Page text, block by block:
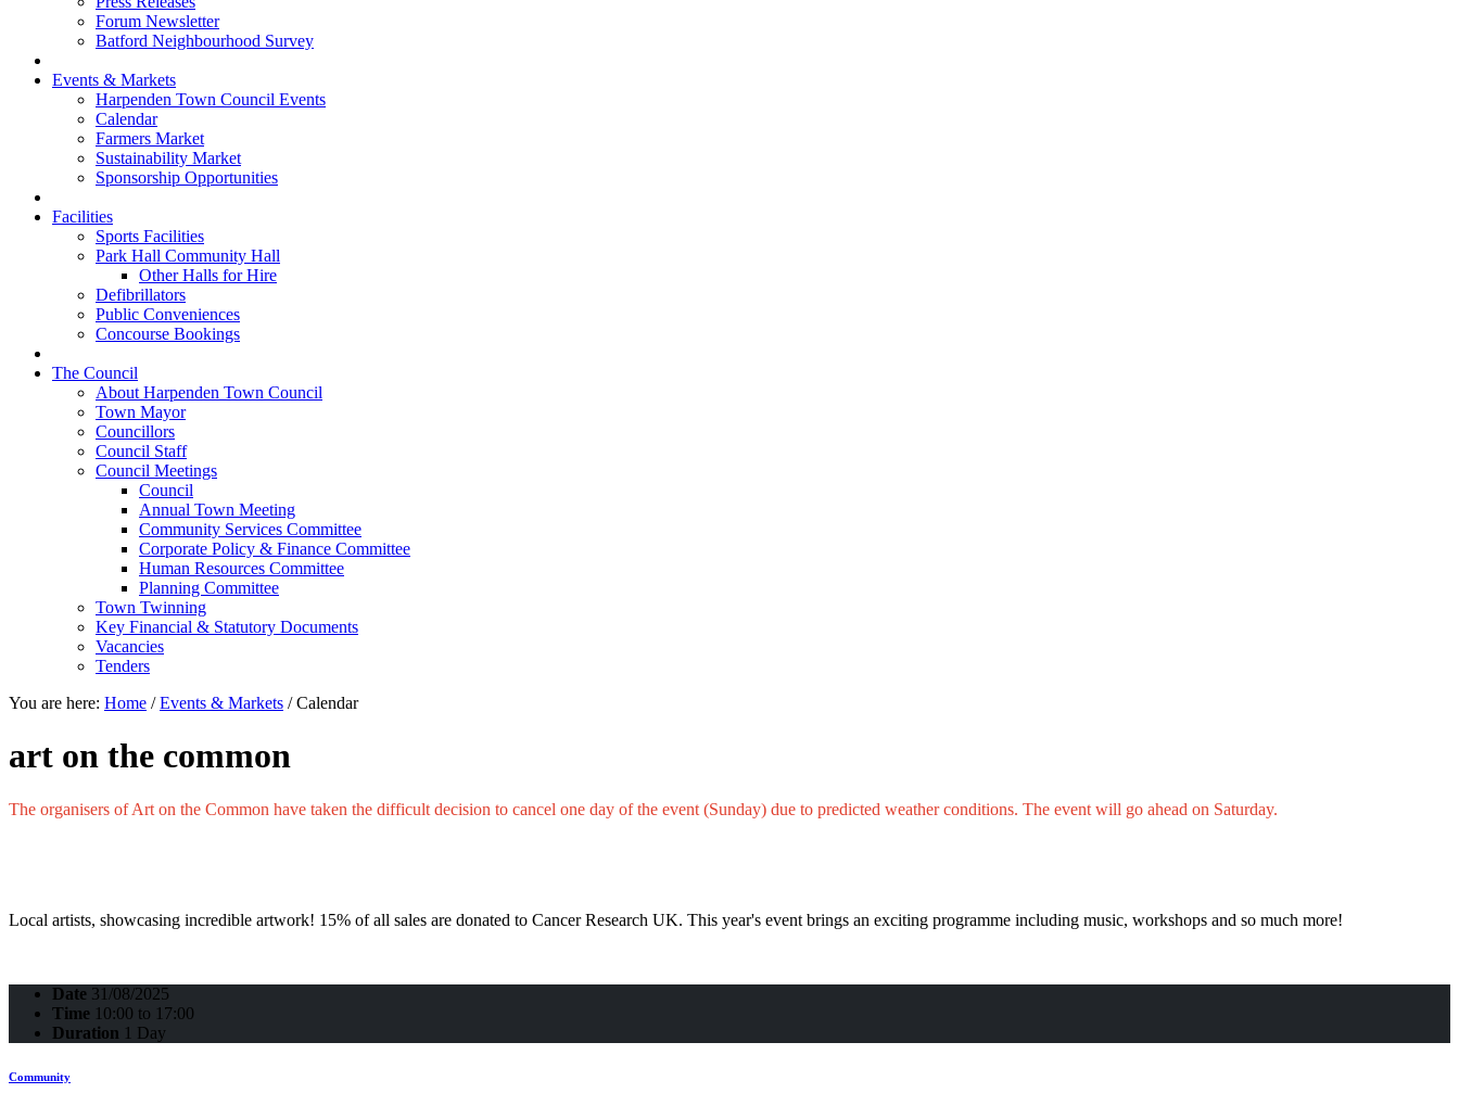
Forum Newsletter
Batford Neighbourhood Survey
Events & Markets
Harpenden Town Council Events
Calendar
Farmers Market
Sustainability Market
Sponsorship Opportunities
Facilities
Sports Facilities
Park Hall Community Hall
Other Halls for Hire
Defibrillators
Public Conveniences
Concourse Bookings
The Council
About Harpenden Town Council
Town Mayor
Councillors
Council Staff
Council Meetings
Council
Annual Town Meeting
Community Services Committee
Corporate Policy & Finance Committee
Human Resources Committee
Planning Committee
Town Twinning
Key Financial & Statutory Documents
Vacancies
Tenders
You are here: Home /Events & Markets /Calendar
art on the common
The organisers of Art on the Common have taken the difficult decision to cancel one day of the event (Sunday) due to predicted weather conditions. The event will go ahead on Saturday.
Local artists, showcasing incredible artwork! 15% of all sales are donated to Cancer Research UK. This year's event brings an exciting programme including music, workshops and so much more!
Date 31/08/2025
Time 10:00 to 17:00
Duration 1 Day
Community